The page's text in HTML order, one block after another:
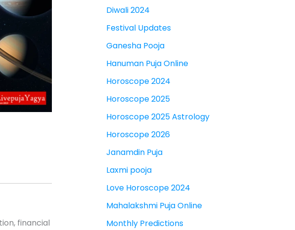
financial
Diwali 2024
Festival Updates
Ganesha Pooja
Hanuman Puja Online
Horoscope 2024
Horoscope 2025
Horoscope 2025 Astrology
Horoscope 2026
Janamdin Puja
Laxmi pooja
Love Horoscope 2024
Mahalakshmi Puja Online
Monthly Predictions